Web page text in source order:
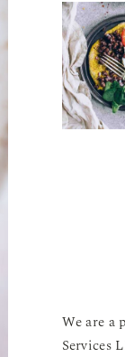
We are a
Services